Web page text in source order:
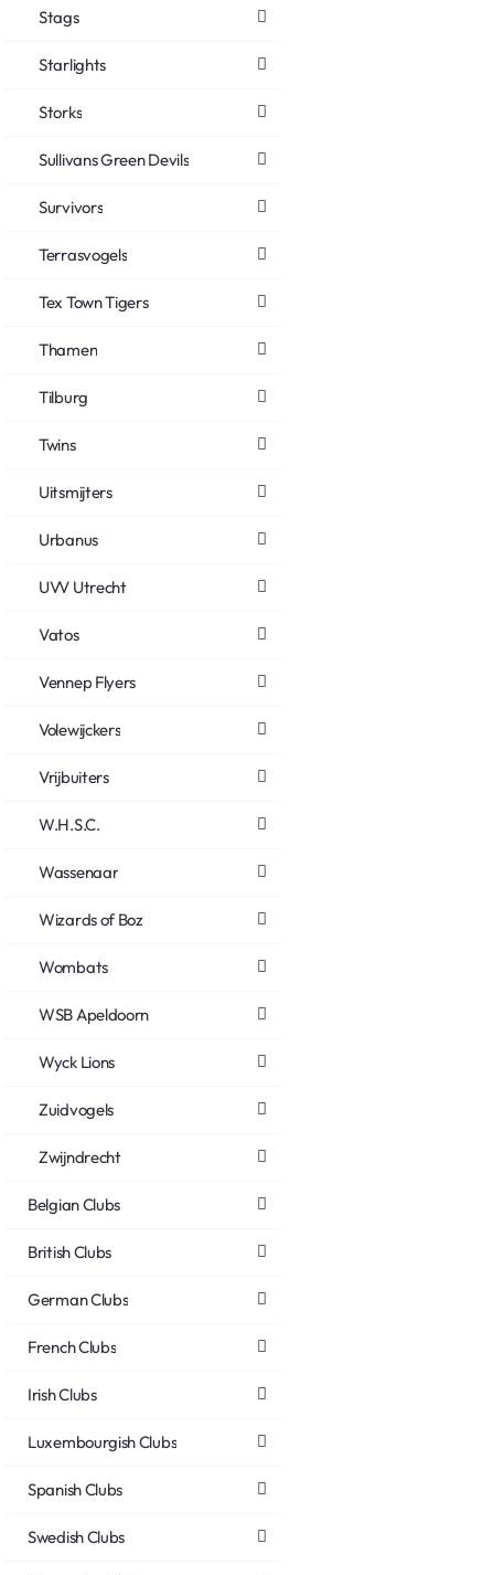
Stags
Starlights
Storks
Sullivans Green Devils
Survivors
Terrasvogels
Tex Town Tigers
Thamen
Tilburg
Twins
Uitsmijters
Urbanus
UVV Utrecht
Vatos
Vennep Flyers
Volewijckers
Vrijbuiters
W.H.S.C.
Wassenaar
Wizards of Boz
Wombats
WSB Apeldoorn
Wyck Lions
Zuidvogels
Zwijndrecht
Belgian Clubs
British Clubs
German Clubs
French Clubs
Irish Clubs
Luxembourgish Clubs
Spanish Clubs
Swedish Clubs